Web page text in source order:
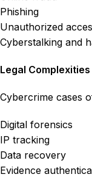
Phishing
Unauthorized
Cyberstalking and
Legal Complexities
Cybercrime cases
Digital forensics
IP tracking
Data recovery
Evidence